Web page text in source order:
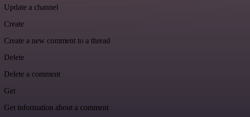
Update a channel
Create
Create a new comment to a thread
Delete
Delete a comment
Get
Get information about a comment